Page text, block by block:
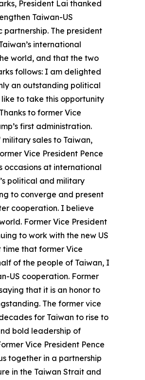
President Lai thanked
Taiwan-US
The president
international
world, and that the two
follows: I am delighted
an outstanding political
to take this opportunity
to former Vice
first administration.
sales to Taiwan,
Vice President Pence
occasions at international
political and military
to converge and present
cooperation. I believe
Former Vice President
to work with the new US
time that former Vice
of the people of Taiwan, I
US cooperation. Former
that it is an honor to
The former vice
for Taiwan to rise to
bold leadership of
Vice President Pence
together in a partnership
in the Taiwan Strait and